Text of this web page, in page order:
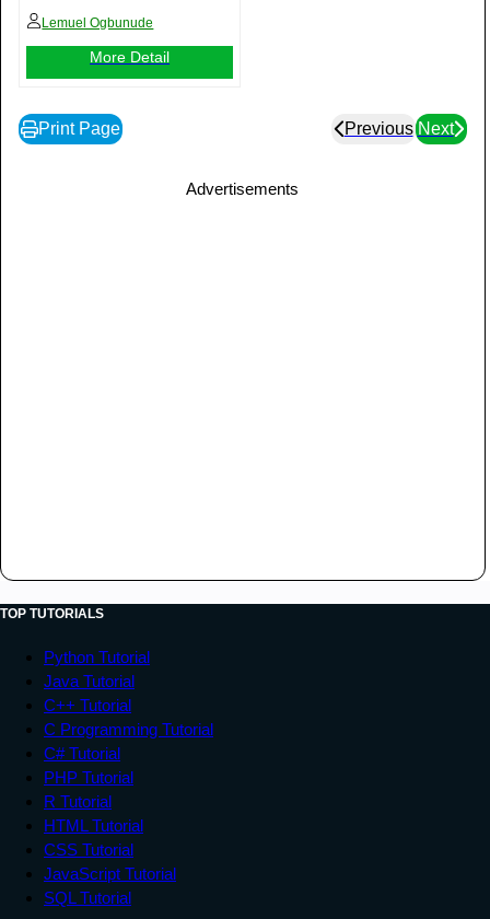
Lemuel Ogbunude
More Detail
Print Page Previous Next
Advertisements
TOP TUTORIALS
Python Tutorial
Java Tutorial
C++ Tutorial
C Programming Tutorial
C# Tutorial
PHP Tutorial
R Tutorial
HTML Tutorial
CSS Tutorial
JavaScript Tutorial
SQL Tutorial